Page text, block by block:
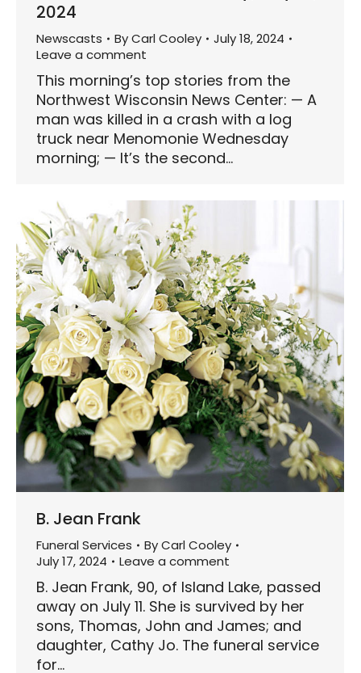
2024
Newscasts ByCarl Cooley
July 18, 2024
Leave a comment
This morning’s top stories from the
Northwest Wisconsin News Center: — A
man was killed in a crash with a log
truck near Menomonie Wednesday
morning; — It’s the second…
B. Jean Frank
Funeral Services ByCarl Cooley
July 17, 2024
Leave a comment
B. Jean Frank, 90, of Island Lake, passed
away on July 11. She is survived by her
sons, Thomas, John and James; and
daughter, Cathy Jo. The funeral service
for…